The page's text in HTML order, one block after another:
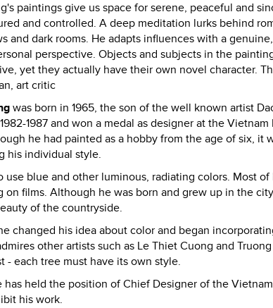
paintings give us space for serene, peaceful and
and controlled. A deep meditation lurks behind
and dark rooms. He adapts influences with a
perspective. Objects and subjects in the
yet they actually have their own novel character.
art critic
was born in 1965, the son of the well known artist
1987 and won a medal as designer at the
he had painted as a hobby from the age of six, it
his individual style.
use blue and other luminous, radiating colors. Most
on films. Although he was born and grew up in the
of the countryside.
changed his idea about color and began
other artists such as Le Thiet Cuong and
- each tree must have its own style.
has held the position of Chief Designer of the
his work.